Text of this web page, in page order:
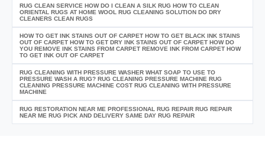
RUG CLEAN SERVICE HOW DO I CLEAN A SILK RUG HOW TO CLEAN
ORIENTAL RUGS AT HOME WOOL RUG CLEANING SOLUTION DO DRY
CLEANERS CLEAN RUGS
HOW TO GET INK STAINS OUT OF CARPET HOW TO GET BLACK INK STAINS
OUT OF CARPET HOW TO GET DRY INK STAINS OUT OF CARPET HOW DO
YOU REMOVE INK STAINS FROM CARPET REMOVE INK FROM CARPET HOW
TO GET INK OUT OF CARPET
RUG CLEANING WITH PRESSURE WASHER WHAT SOAP TO USE TO
PRESSURE WASH A RUG? RUG CLEANING PRESSURE MACHINE RUG
CLEANING PRESSURE MACHINE COST RUG CLEANING WITH PRESSURE
MACHINE
RUG RESTORATION NEAR ME PROFESSIONAL RUG REPAIR RUG REPAIR
NEAR ME RUG PICK AND DELIVERY SAME DAY RUG REPAIR